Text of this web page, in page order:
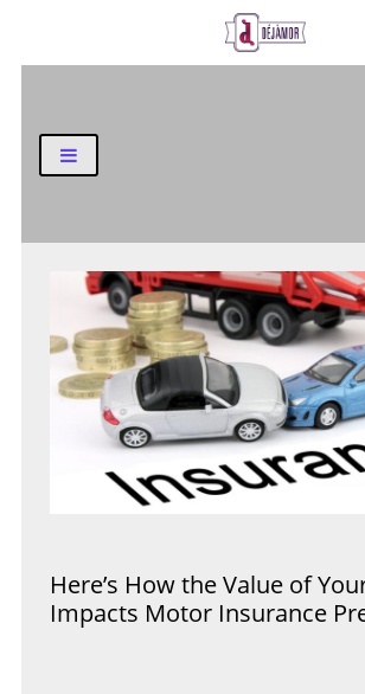
Here’s How the Value of
Impacts Motor Insurance